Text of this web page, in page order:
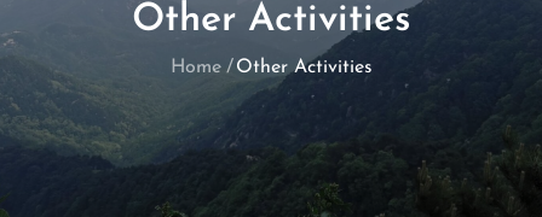
Other Activities
Home Other Activities